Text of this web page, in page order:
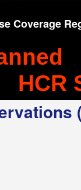
Coverage
HCR